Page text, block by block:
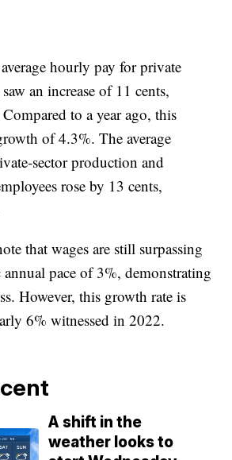
hourly pay for private
an increase of 11 cents,
to a year ago, this
of 4.3%. The average
sector production and
rose by 13 cents,
that wages are still surpassing
pace of 3%, demonstrating
However, this growth rate is
6% witnessed in 2022.
A shift in the
weather looks to